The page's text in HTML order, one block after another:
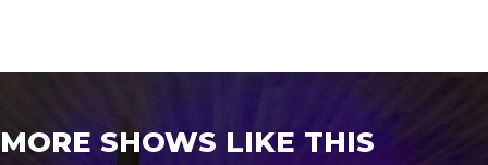
MORE SHOWS LIKE THIS